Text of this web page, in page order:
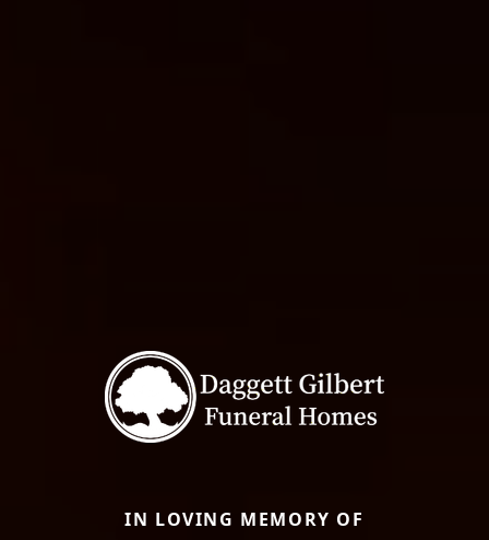
IN LOVING MEMORY OF